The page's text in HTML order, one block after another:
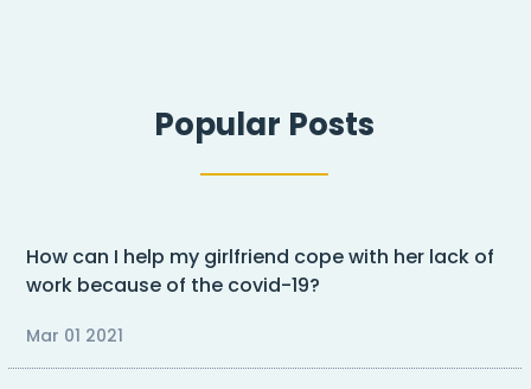
Popular Posts
How can I help my girlfriend cope with her lack of
work because of the covid-19?
Mar 01 2021